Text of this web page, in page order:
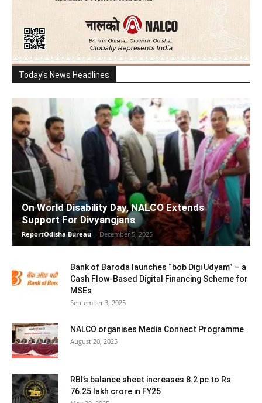
Today's News Headlines
On World Disability Day, NALCO Extends
Support For Divyangjans
ReportOdisha Bureau - December 5, 2025
Bank of Baroda launches “bob Digi Udyam” – a
Cash Flow-Based Digital Financing Scheme for
MSEs
September 3, 2025
NALCO organises Media Connect Programme
August 20, 2025
RBI’s balance sheet increases 8.2 pc to Rs
76.25 lakh crore in FY25